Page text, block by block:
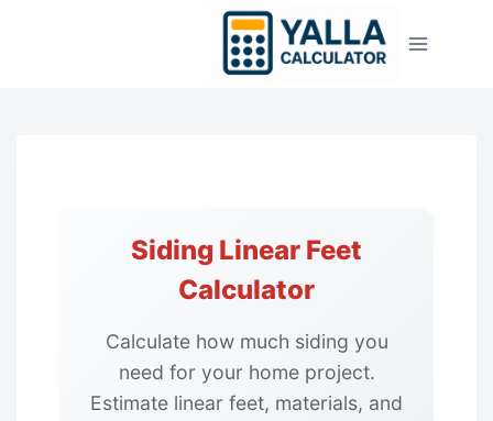
Siding Linear Feet
Calculator
Calculate how much siding you
need for your home project.
Estimate linear feet, materials, and